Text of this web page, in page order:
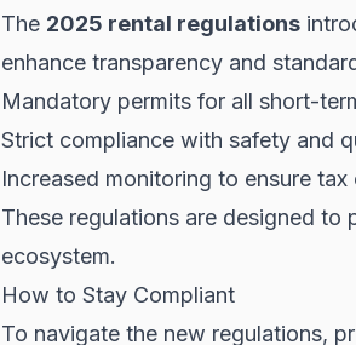
The 2025 rental regulations
enhance transparency and
Mandatory permits for all short-
Strict compliance with safety and
Increased monitoring to ensure tax
These regulations are designed to
ecosystem.
How to Stay Compliant
To navigate the new regulations,